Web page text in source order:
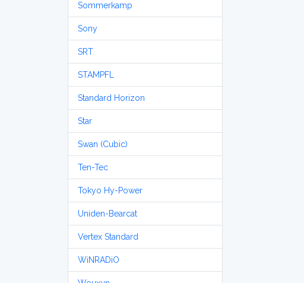
Sommerkamp
Sony
SRT
STAMPFL
Standard Horizon
Star
Swan (Cubic)
Ten-Tec
Tokyo Hy-Power
Uniden-Bearcat
Vertex Standard
WiNRADiO